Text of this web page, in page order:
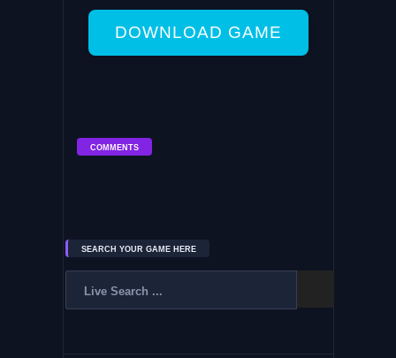
DOWNLOAD GAME
COMMENTS
SEARCH YOUR GAME HERE